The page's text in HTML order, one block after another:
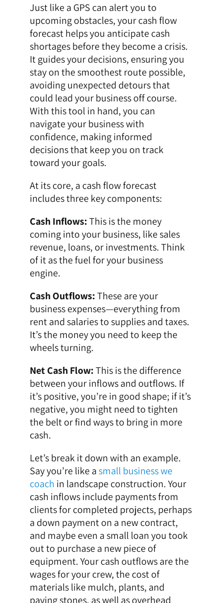
Just like a GPS can alert you to
upcoming obstacles, your cash flow
forecast helps you anticipate cash
shortages before they become a crisis.
It guides your decisions, ensuring you
stay on the smoothest route possible,
avoiding unexpected detours that
could lead your business off course.
With this tool in hand, you can
navigate your business with
confidence, making informed
decisions that keep you on track
toward your goals.
At its core, a cash flow forecast
includes three key components:
Cash Inflows:This is the money
coming into your business, like sales
revenue, loans, or investments. Think
of it as the fuel for your business
engine.
Cash Outflows:These are your
business expenses—everything from
rent and salaries to supplies and taxes.
It’s the money you need to keep the
wheels turning.
Net Cash Flow:This is the difference
between your inflows and outflows. If
it’s positive, you’re in good shape; if it’s
negative, you might need to tighten
the belt or find ways to bring in more
cash.
Let’s break it down with an example.
Say you’re like asmall business we
coach in landscape construction. Your
cash inflows include payments from
clients for completed projects, perhaps
a down payment on a new contract,
and maybe even a small loan you took
out to purchase a new piece of
equipment. Your cash outflows are the
wages for your crew, the cost of
materials like mulch, plants, and
paving stones, as well as overhead